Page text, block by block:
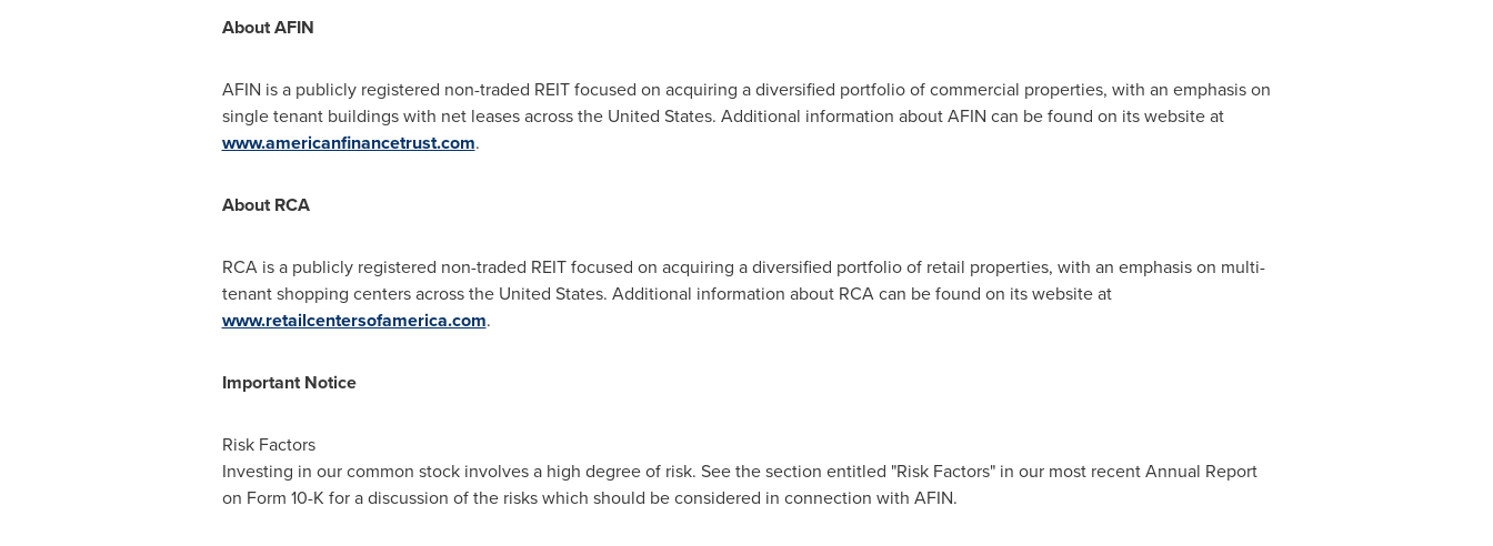
About AFIN
AFIN is a publicly registered non-traded REIT focused on acquiring a diversified portfolio of commercial properties, with an emphasis on
single tenant buildings with net leases acrossthe United States. Additional information about AFIN can be found on its website at
www.americanfinancetrust.com.
About RCA
RCA is a publicly registered non-traded REIT focused on acquiring a diversified portfolio of retail properties, with an emphasis on multi-
tenant shopping centers acrossthe United States. Additional information about RCA can be found on its website at
www.retailcentersofamerica.com.
Important Notice
Risk Factors
Investing in our common stock involves a high degree of risk. See the section entitled "Risk Factors" in our most recent Annual Report
on Form 10-K for a discussion of the risks which should be considered in connection with AFIN.